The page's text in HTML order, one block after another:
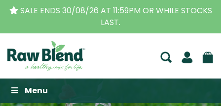
OR WHILE STOCKS
THE ORIGINAL VITAMIX
Raw Blend
Menu